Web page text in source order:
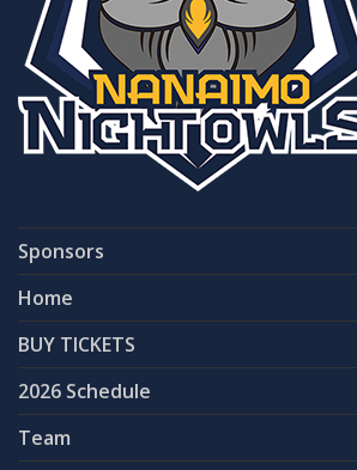
Sponsors
Home
BUY TICKETS
2026 Schedule
Team